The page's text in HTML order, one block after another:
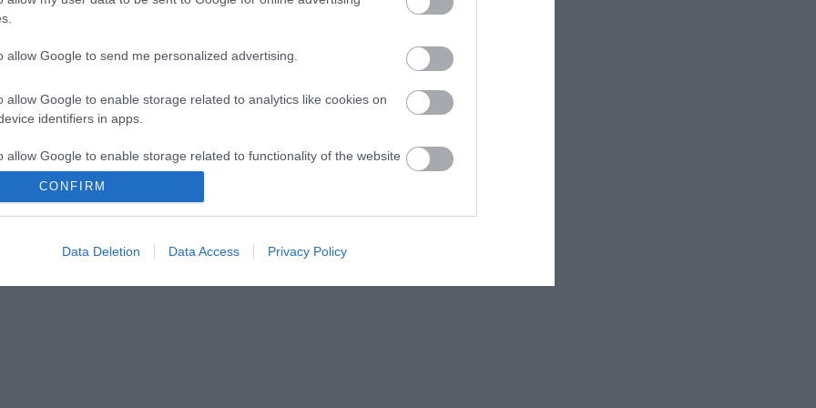
allow Google to send me personalized advertising.
allow Google to enable storage related to analytics like cookies on
identifiers in apps.
allow Google to enable storage related to functionality of the website
allow Google to enable storage related to security, including
CONFIRM
Data Deletion Data Access Privacy Policy